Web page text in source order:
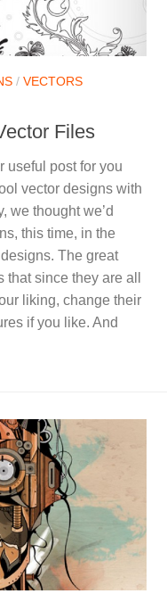
/ VECTORS
Files
useful post for you
vector designs with
we thought we’d
this time, in the
The great
since they are all
liking, change their
if you like. And